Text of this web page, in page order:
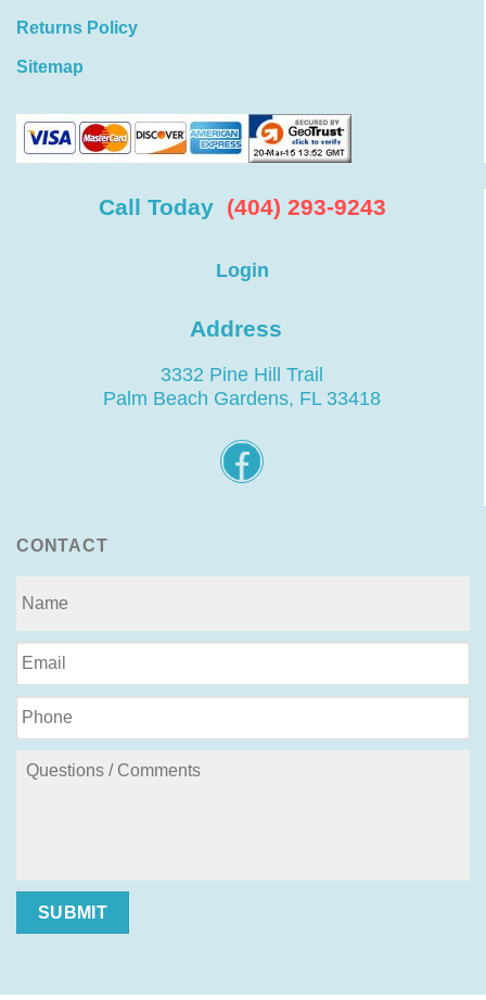
Returns Policy
Sitemap
Call Today (404) 293-9243
Login
Address
3332 Pine Hill Trail
Palm Beach Gardens, FL 33418
CONTACT
SUBMIT